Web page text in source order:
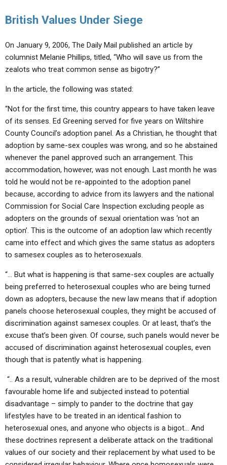
British Values Under Siege
On January 9, 2006, The Daily Mail published an article by
columnist Melanie Phillips, titled, “Who will save us from the
zealots who treat common sense as bigotry?”
In the article, the following was stated:
“Not for the first time, this country appears to have taken leave
of its senses. Ed Greening served for five years on Wiltshire
County Council’s adoption panel. As a Christian, he thought that
adoption by same-sex couples was wrong, and so he abstained
whenever the panel approved such an arrangement. This
accommodation, however, was not enough. Last month he was
told he would not be re-appointed to the adoption panel
because, according to advice from its lawyers and the national
Commission for Social Care Inspection excluding people as
adopters on the grounds of sexual orientation was ‘not an
option’. This is the outcome of an adoption law which recently
came into effect and which gives the same status as adopters
to samesex couples as to heterosexuals.
“… But what is happening is that same-sex couples are actually
being preferred to heterosexual couples who are being turned
down as adopters, because the new law means that if adoption
panels choose heterosexual couples, they might be accused of
discrimination against samesex couples. Or at least, that’s the
excuse that’s been given. Of course, such panels would never be
accused of discrimination against heterosexual couples, even
though that is patently what is happening.
“.. As a result, vulnerable children are to be deprived of the most
favourable home life and subjected instead to potential
disadvantage – simply to pander to the doctrine that gay
lifestyles have to be treated in an identical fashion to
heterosexual ones, and anyone who objects is a bigot… And
these doctrines represent a deliberate attack on the traditional
values of our society and their replacement by what used to be